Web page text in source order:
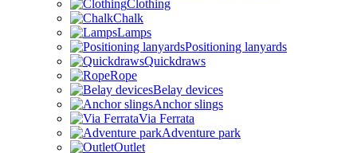
Clothing
Chalk
Lamps
Positioning lanyards
Quickdraws
Rope
Belay devices
Anchor slings
Via Ferrata
Adventure park
Outlet